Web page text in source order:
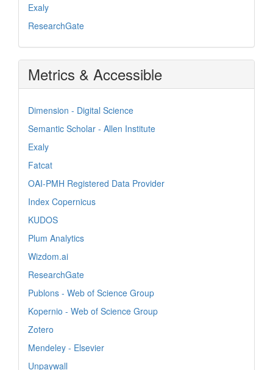
Exaly
ResearchGate
Metrics & Accessible
Dimension - Digital Science
Semantic Scholar - Allen Institute
Exaly
Fatcat
OAI-PMH Registered Data Provider
Index Copernicus
KUDOS
Plum Analytics
Wizdom.ai
ResearchGate
Publons - Web of Science Group
Kopernio - Web of Science Group
Zotero
Mendeley - Elsevier
Unpaywall